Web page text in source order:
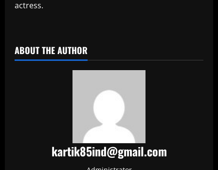
actress.
ABOUT THE AUTHOR
kartik85ind@gmail.com